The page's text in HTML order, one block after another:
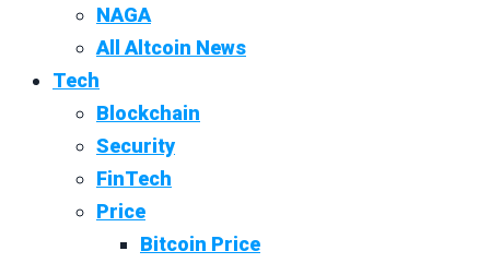
NAGA
All Altcoin News
Tech
Blockchain
Security
FinTech
Price
Bitcoin Price